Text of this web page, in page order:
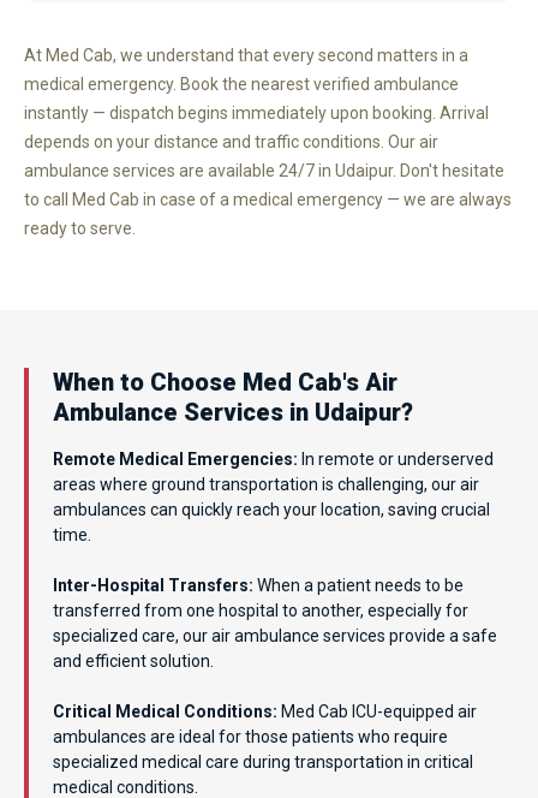
At Med Cab, we understand that every second matters in a
medical emergency. Book the nearest verified ambulance
instantly — dispatch begins immediately upon booking. Arrival
depends on your distance and traffic conditions. Our air
ambulance services are available 24/7 in Udaipur. Don't hesitate
to call Med Cab in case of a medical emergency — we are always
ready to serve.
When to Choose Med Cab's Air
Ambulance Services in Udaipur?
Remote Medical Emergencies: In remote or underserved
areas where ground transportation is challenging, our air
ambulances can quickly reach your location, saving crucial
time.
Inter-Hospital Transfers: When a patient needs to be
transferred from one hospital to another, especially for
specialized care, our air ambulance services provide a safe
and efficient solution.
Critical Medical Conditions: Med Cab ICU-equipped air
ambulances are ideal for those patients who require
specialized medical care during transportation in critical
medical conditions.